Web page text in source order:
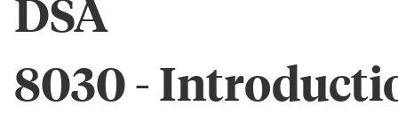
DSA
8030 -